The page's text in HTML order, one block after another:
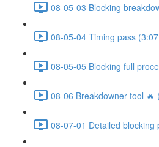
08-05-03 Blocking
08-05-04 Timing pass
08-05-05 Blocking full
08-06 Breakdowner tool 🔥
08-07-01 Detailed blocking